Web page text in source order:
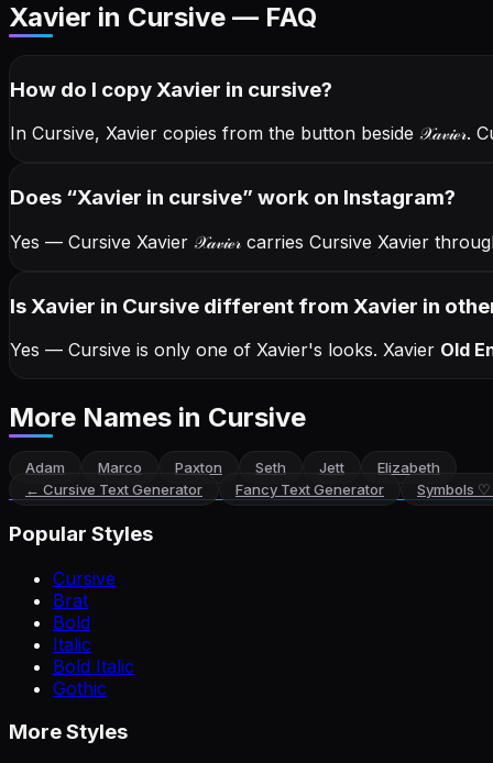
Xavier in Cursive — FAQ
How do I copyXavier in cursive?
In Cursive, Xavier copies from the button beside 𝒳𝒶𝓋𝒾ℯ𝓇.
Does “Xavier in cursive” work on Instagram?
Yes — Cursive Xavier 𝒳𝒶𝓋𝒾ℯ𝓇 carries Cursive Xavier
Is Xavier in Cursive different from Xavier in
Yes — Cursive is only one of Xavier's looks. Xavier Old
More Names in Cursive
Adam Marco Paxton Seth Jett
Elizabeth
← Cursive Text Generator Fancy Text Generator Symbols
Popular Styles
Cursive
Brat
Bold
Italic
Bold Italic
Gothic
More Styles